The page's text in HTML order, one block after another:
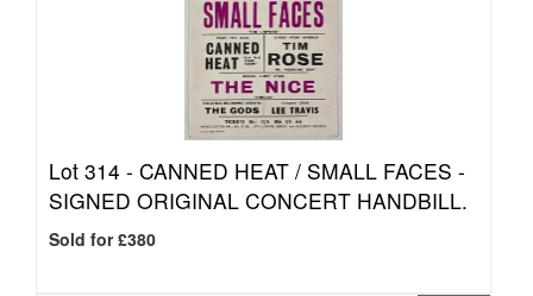
Lot 314 - CANNED HEAT / SMALL FACES -
SIGNED ORIGINAL CONCERT HANDBILL.
Sold for £380